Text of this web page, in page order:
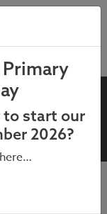
2024
1-6 2023-2024
to start our
2026?